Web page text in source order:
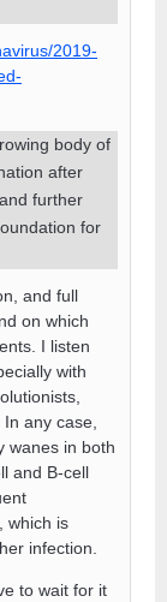
2019-
body of
after
further
for
and full
on which
I listen
with
any case,
wanes in both
and B-cell
which is
infection.
to wait for it